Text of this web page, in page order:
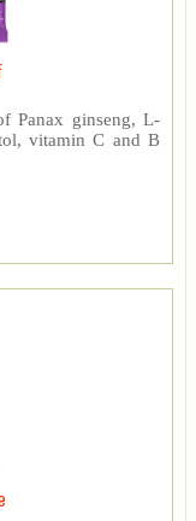
Panax ginseng, L-
vitamin C and B